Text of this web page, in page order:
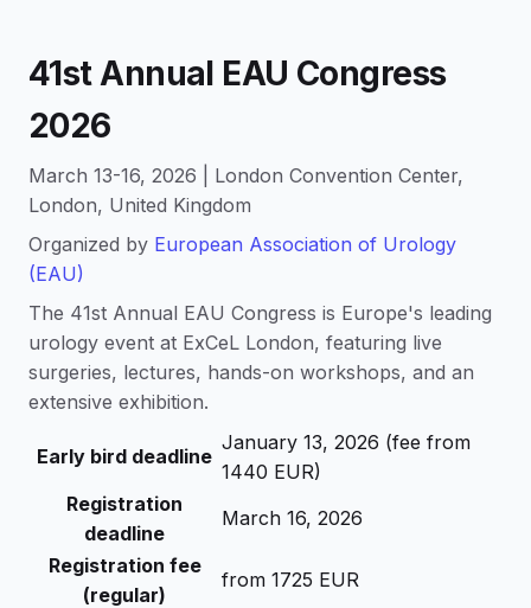
41st Annual EAU Congress
2026
March 13-16, 2026 | London Convention Center,
London, United Kingdom
Organized by European Association of Urology
(EAU)
The 41st Annual EAU Congress is Europe's leading
urology event at ExCeL London, featuring live
surgeries, lectures, hands-on workshops, and an
extensive exhibition.
Early bird deadline
January 13, 2026 (fee from
1440 EUR)
Registration
deadline
March 16, 2026
Registration fee
(regular)
from 1725 EUR